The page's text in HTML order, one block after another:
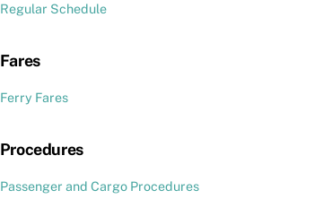
Regular Schedule
Fares
Ferry Fares
Procedures
Passenger and Cargo Procedures